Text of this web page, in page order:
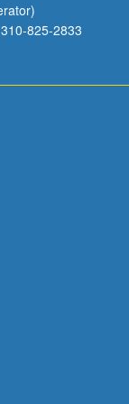
825-2833